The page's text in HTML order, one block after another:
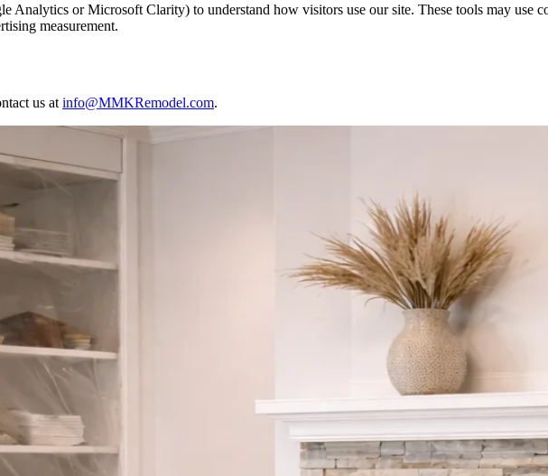
Analytics or Microsoft Clarity) to understand how visitors use our site. These tools may use
measurement.
us at info@MMKRemodel.com.